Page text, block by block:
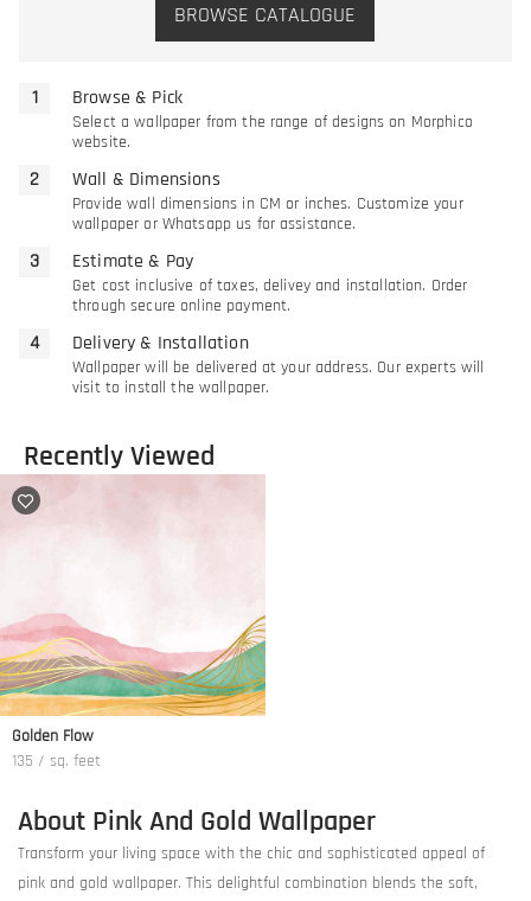
BROWSE CATALOGUE
Browse & Pick
Select a wallpaper from the range of designs on Morphico
website.
Wall & Dimensions
Provide wall dimensions in CM or inches. Customize your
wallpaper or Whatsapp us for assistance.
Estimate & Pay
Get cost inclusive of taxes, delivey and installation. Order
through secure online payment.
Delivery & Installation
Wallpaper will be delivered at your address. Our experts will
visit to install the wallpaper.
Recently Viewed
Golden Flow
135 / sq. feet
About Pink And Gold Wallpaper
Transform your living space with the chic and sophisticated appeal of
pink and gold wallpaper. This delightful combination blends the soft,